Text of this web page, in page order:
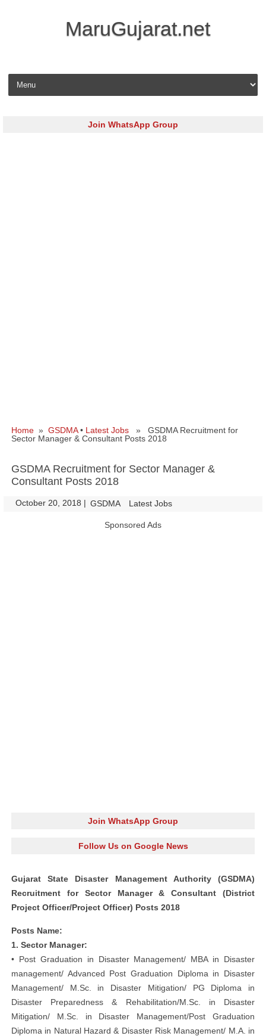
MaruGujarat.net
Skip to content
Join WhatsApp Group
Home » GSDMA• Latest Jobs » GSDMA Recruitment for
Sector Manager & Consultant Posts 2018
GSDMA Recruitment for Sector Manager &
Consultant Posts 2018
October 20, 2018 | GSDMA Latest Jobs
Sponsored Ads
Join WhatsApp Group
Follow Us on Google News
Gujarat State Disaster Management Authority (GSDMA)
Recruitment for Sector Manager & Consultant (District
Project Officer/Project Officer) Posts 2018
Posts Name:
1. Sector Manager:
• Post Graduation in Disaster Management/ MBA in Disaster
management/ Advanced Post Graduation Diploma in Disaster
Management/ M.Sc. in Disaster Mitigation/ PG Diploma in
Disaster Preparedness & Rehabilitation/M.Sc. in Disaster
Mitigation/ M.Sc. in Disaster Management/Post Graduation
Diploma in Natural Hazard & Disaster Risk Management/ M.A. in